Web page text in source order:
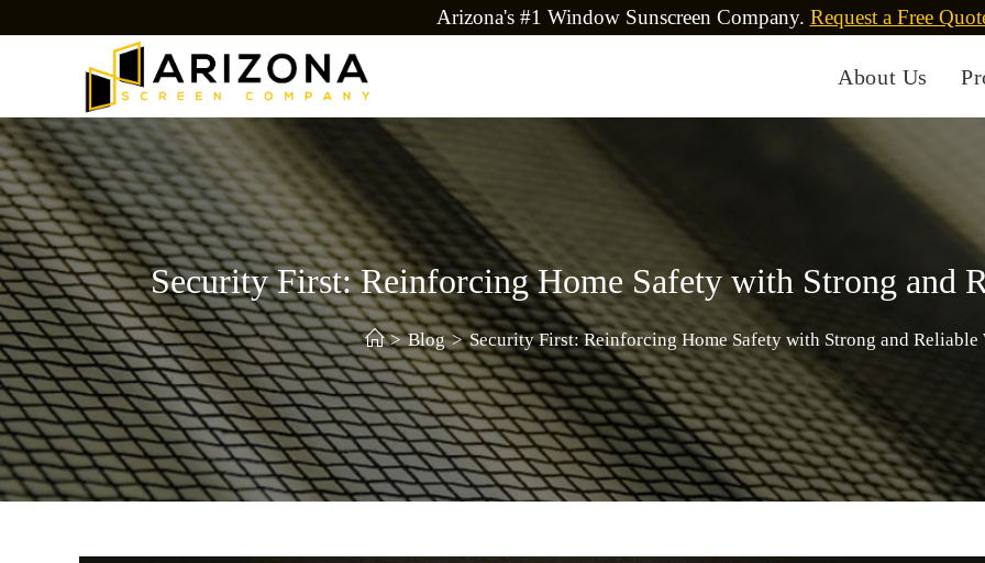
Arizona's #1 Window Sunscreen Company. Request a Free
About Us
Security First: Reinforcing Home Safety with Strong and
> Blog > Security First: Reinforcing Home Safety with Strong and Reliable